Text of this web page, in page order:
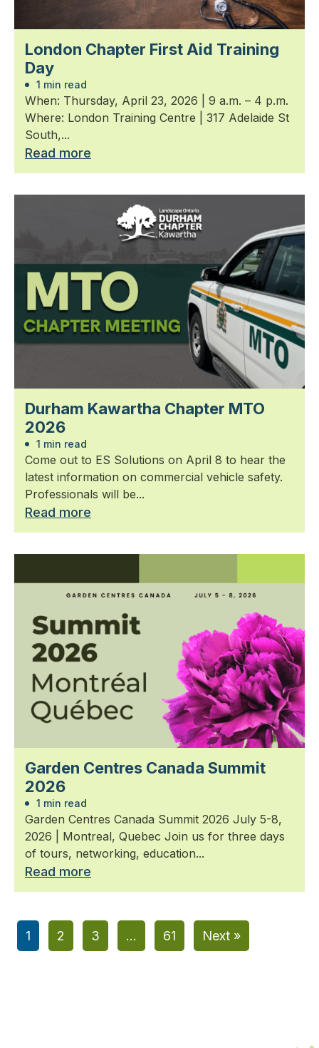
London Chapter First Aid Training
Day
1 min read
When: Thursday, April 23, 2026 | 9 a.m. – 4 p.m.
Where: London Training Centre | 317 Adelaide St
South,...
Read more
Durham Kawartha Chapter MTO
2026
1 min read
Come out to ES Solutions on April 8 to hear the
latest information on commercial vehicle safety.
Professionals will be...
Read more
Garden Centres Canada Summit
2026
1 min read
Garden Centres Canada Summit 2026 July 5-8,
2026 | Montreal, Quebec Join us for three days
of tours, networking, education...
Read more
1 2 3 … 61 Next »